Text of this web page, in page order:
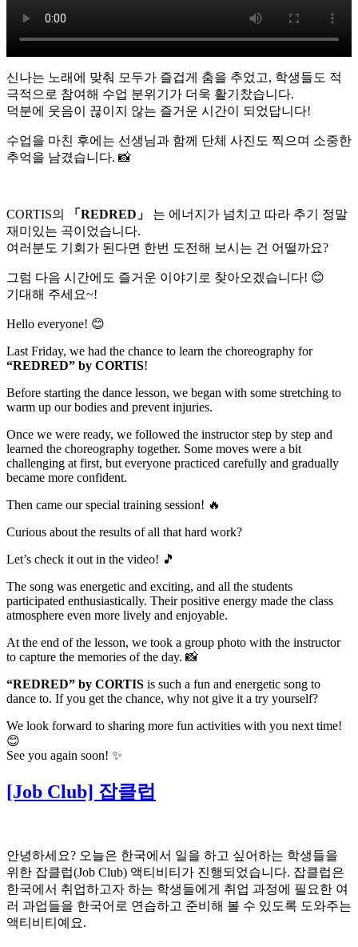
신나는 노래에 맞춰 모두가 즐겁게 춤을 추었고, 학생들도 적
극적으로 참여해 수업 분위기가 더욱 활기찼습니다.
덕분에 웃음이 끊이지 않는 즐거운 시간이 되었답니다!
수업을 마친 후에는 선생님과 함께 단체 사진도 찍으며 소중한
추억을 남겼습니다. 📸
CORTIS의 「REDRED」
는 에너지가 넘치고 따라 추기 정말
재미있는 곡이었습니다.
여러분도 기회가 된다면 한번 도전해 보시는 건 어떨까요?
그럼 다음 시간에도 즐거운 이야기로 찾아오겠습니다! 😊
기대해 주세요~!
Hello everyone! 😊
Last Friday, we had the chance to learn the choreography for
“REDRED” by CORTIS!
Before starting the dance lesson, we began with some stretching to
warm up our bodies and prevent injuries.
Once we were ready, we followed the instructor step by step and
learned the choreography together. Some moves were a bit
challenging at first, but everyone practiced carefully and gradually
became more confident.
Then came our special training session! 🔥
Curious about the results of all that hard work?
Let’s check it out in the video! 🎵
The song was energetic and exciting, and all the students
participated enthusiastically. Their positive energy made the class
atmosphere even more lively and enjoyable.
At the end of the lesson, we took a group photo with the instructor
to capture the memories of the day. 📸
“REDRED” by CORTIS is such a fun and energetic song to
dance to. If you get the chance, why not give it a try yourself?
We look forward to sharing more fun activities with you next time!
😊
See you again soon! ✨
[Job Club] 잡클럽
안녕하세요? 오늘은 한국에서 일을 하고 싶어하는 학생들을
위한 잡클럽(Job Club) 액티비티가 진행되었습니다. 잡클럽은
한국에서 취업하고자 하는 학생들에게 취업 과정에 필요한 여
러 과업들을 한국어로 연습하고 준비해 볼 수 있도록 도와주는
액티비티예요.